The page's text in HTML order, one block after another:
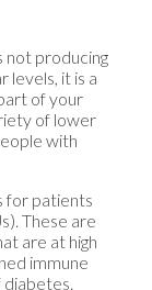
not producing
levels, it is a
of your
of lower
with
for patients
These are
are at high
immune